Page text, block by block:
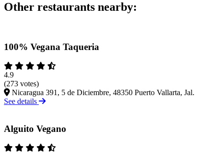
Other restaurants nearby:
100% Vegana Taqueria
4.9
(273 votes)
Nicaragua 391, 5 de Diciembre, 48350 Puerto Vallarta, Jal.
See details
Alguito Vegano